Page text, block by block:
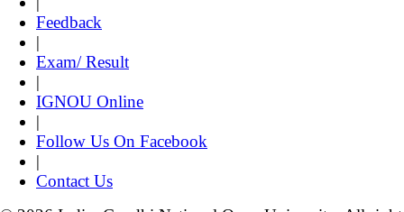
Feedback
|
Exam/ Result
|
IGNOU Online
|
Follow Us On Facebook
|
Contact Us